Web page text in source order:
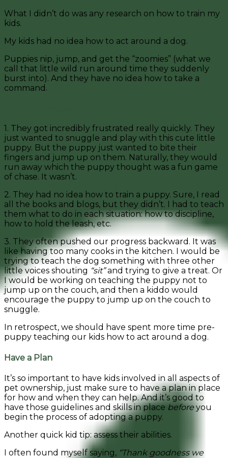
What I didn’t do was any research on how to train my
kids.
My kids had no idea how to act around a dog.
Puppies nip, jump, and get the “zoomies” (what we
call that little wild run around time they suddenly
burst into). And they have no idea how to take a
command.
1. They got incredibly frustrated really quickly. They
just wanted to snuggle and play with this cute little
puppy. But the puppy just wanted to bite their
fingers and jump up on them. Naturally, they would
run away which the puppy thought was a fun game
of chase. It wasn’t.
2. They had no idea how to train a puppy. Sure, I read
all the books and blogs, but they didn’t. I had to teach
them what to do in each situation: how to discipline,
how to hold the leash, etc.
3. They often pushed our progress backward. It was
like having too many cooks in the kitchen. I would be
trying to teach the dog something with three other
little voices shouting “sit”and trying to give a treat. Or
I would be working on teaching the puppy not to
jump up on the couch, and then a kiddo would
encourage the puppy to jump up on the couch to
snuggle.
In retrospect, we should have spent more time pre-
puppy teaching our kids how to act around a dog.
Have a Plan
It’s so important to have kids involved in all aspects of
pet ownership, just make sure to have a plan in place
for how and when they can help. And it’s good to
have those guidelines and skills in place beforeyou
begin the process of adopting a puppy.
Another quick kid tip: assess their abilities.
I often found myself saying, “Thank goodness we